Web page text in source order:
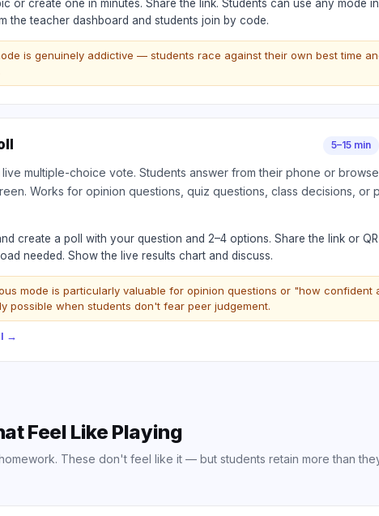
or create one in minutes. Share the link. Students can use any mode
the teacher dashboard and students join by code.
is genuinely addictive — students race against their own best time
5–15 min
live multiple-choice vote. Students answer from their phone or
Works for opinion questions, quiz questions, class decisions, or
create a poll with your question and 2–4 options. Share the link or
needed. Show the live results chart and discuss.
mode is particularly valuable for opinion questions or "how
possible when students don't fear peer judgement.
→
Feel Like Playing
These don't feel like it — but students retain more than